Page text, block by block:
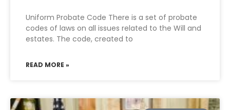
Uniform Probate Code There is a set of probate
codes of laws on all issues related to the Will and
estates. The code, created to
READ MORE »